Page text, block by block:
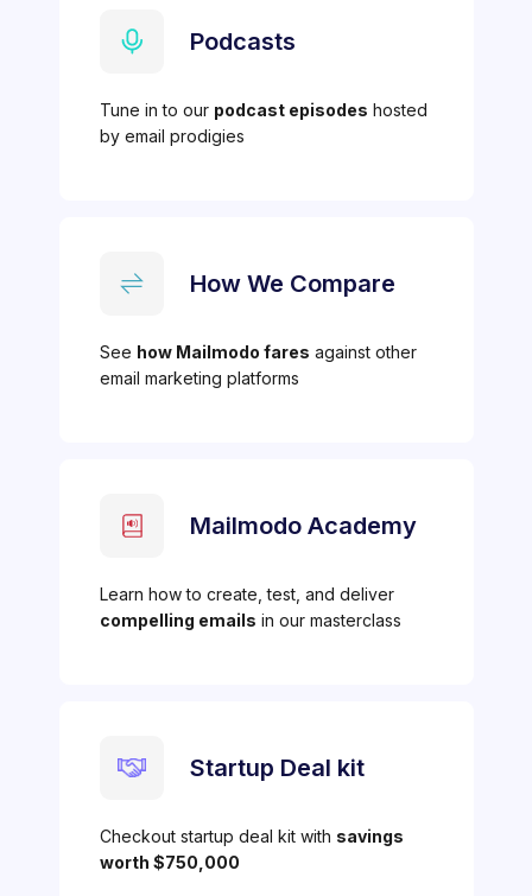
Podcasts
Tune in to our podcast episodes hosted
by email prodigies
How We Compare
See how Mailmodo fares against other
email marketing platforms
Mailmodo Academy
Learn how to create, test, and deliver
compelling emails in our masterclass
Startup Deal kit
Checkout startup deal kit with savings
worth $750,000